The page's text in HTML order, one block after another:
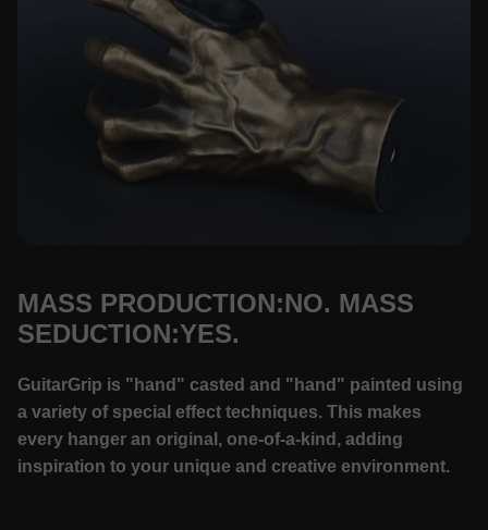
MASS PRODUCTION:NO. MASS
SEDUCTION:YES.
GuitarGrip is "hand" casted and "hand" painted using
a variety of special effect techniques. This makes
every hanger an original, one-of-a-kind, adding
inspiration to your unique and creative environment.